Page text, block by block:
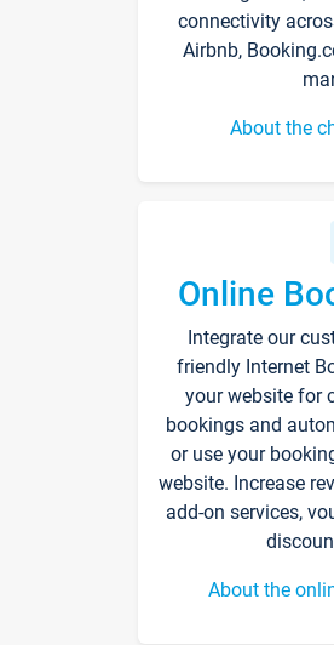
connectivity
Airbnb,
About the
Online
Integrate our
friendly Internet
your website for
bookings and
or use your
website. Increase
add-on services,
About the